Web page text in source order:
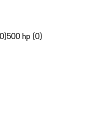
500 hp (0)